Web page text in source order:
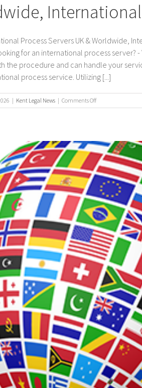
Process Servers UK & Worldwide,
for an international process server?
the procedure and can handle your
process service. Utilizing [...]
| Kent Legal News | Comments Offon
UK
Process
Servers